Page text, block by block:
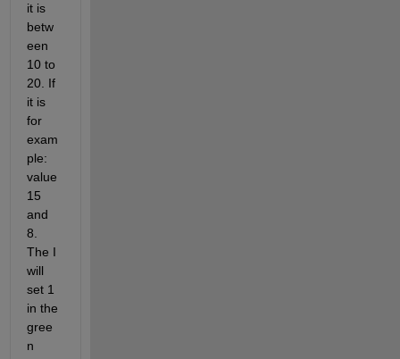
it is
betw
een
10 to
20. If
it is
for
exam
ple:
value
15
and
8.
The I
will
set 1
in the
gree
n